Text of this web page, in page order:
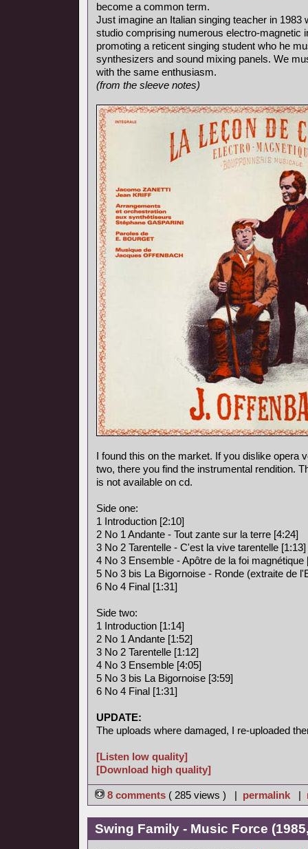
become a common term.
Just imagine an Italian singing teacher in 1983
studio comprising numerous electro-magnetic
promoting a reticent singing student who he
synthesizers and sound mixing panels. We
with the same enthusiasm.
(from the sleeve notes)
I found this on the market. If you dislike opera
two, there you find the instrumental rendition.
is not available on cd.
Side one:
1 Introduction [2:10]
2 No 1 Andante - Tout zante sur la terre [4:24]
3 No 2 Tarentelle - C'est la vive tarentelle [1:13]
4 No 3 Ensemble - Apôtre de la foi magnétique
5 No 3 bis La Bigornoise - Ronde (extraite de
6 No 4 Final [1:31]
Side two:
1 Introduction [1:14]
2 No 1 Andante [1:52]
3 No 2 Tarentelle [1:12]
4 No 3 Ensemble [4:05]
5 No 3 bis La Bigornoise [3:59]
6 No 4 Final [1:31]
UPDATE:
The uploads where damaged, I re-uploaded
[Listen low quality]
[Download high quality]
8 comments ( 285 views ) | permalink |
Swing Family - Music Force